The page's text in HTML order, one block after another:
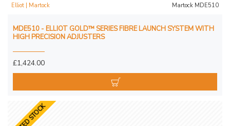
Elliot | Martock Martock MDE510
MDE510 - ELLIOT GOLD™ SERIES FIBRE LAUNCH SYSTEM WITH
HIGH PRECISION ADJUSTERS
£1,424.00